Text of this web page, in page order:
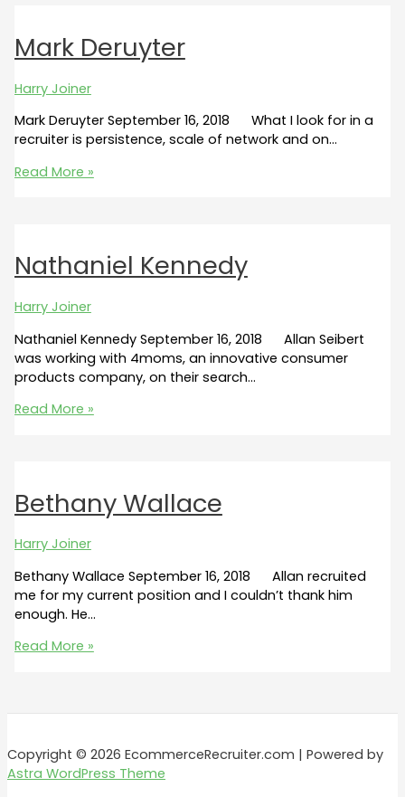
Mark Deruyter
Harry Joiner
Mark Deruyter September 16, 2018 What I look for in a
recruiter is persistence, scale of network and on…
Mark
Read More »
Nathaniel Kennedy
Harry Joiner
Nathaniel Kennedy September 16, 2018 Allan Seibert
was working with 4moms, an innovative consumer
products company, on their search…
Nathaniel
Read More »
Bethany Wallace
Harry Joiner
Bethany Wallace September 16, 2018 Allan recruited
me for my current position and I couldn’t thank him
enough. He…
Bethany
Read More »
Copyright © 2026 EcommerceRecruiter.com | Powered by
Astra WordPress Theme